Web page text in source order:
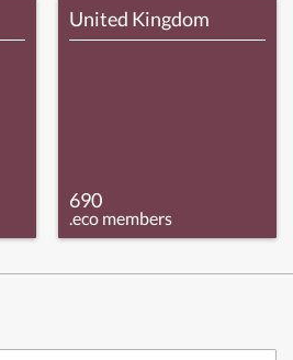
United Kingdom
690
.eco members